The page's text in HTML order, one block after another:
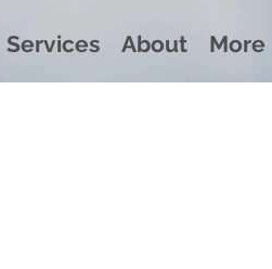
Services About More